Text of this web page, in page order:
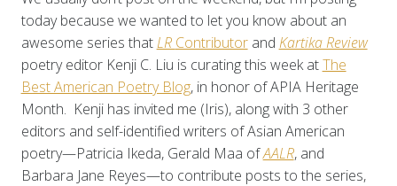
today because we wanted to let you know about an
awesome series thatLR Contributorand Kartika Review
poetry editor Kenji C. Liu is curating this week atThe
Best American Poetry Blog, in honor of APIA Heritage
Month. Kenji has invited me (Iris), along with 3 other
editors and self-identified writers of Asian American
poetry—Patricia Ikeda, Gerald Maa ofAALR, and
Barbara Jane Reyes—to contribute posts to the series,